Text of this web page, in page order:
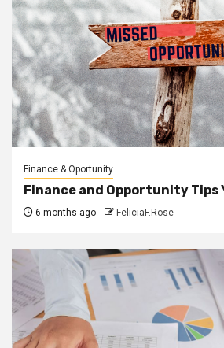
Finance & Oportunity
Finance and Opportunity Tips
6 months ago FeliciaF.Rose